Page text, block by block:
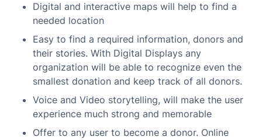
Digital and interactive maps will help to find a
needed location
Easy to find a required information, donors and
their stories. With Digital Displays any
organization will be able to recognize even the
smallest donation and keep track of all donors.
Voice and Video storytelling, will make the user
experience much strong and memorable
Offer to any user to become a donor. Online